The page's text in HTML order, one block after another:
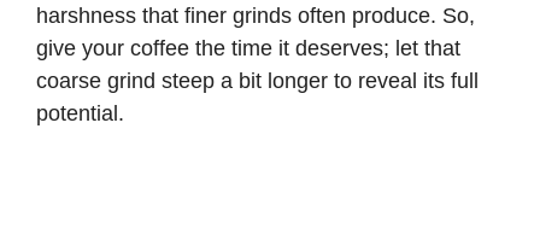
harshness that finer grinds often produce. So,
give your coffee the time it deserves; let that
coarse grind steep a bit longer to reveal its full
potential.